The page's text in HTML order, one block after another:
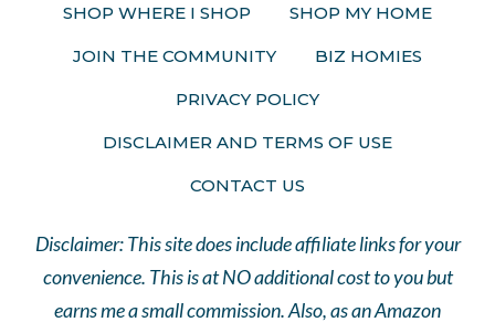
SHOP WHERE I SHOP SHOP MY HOME
JOIN THE COMMUNITY BIZ HOMIES
PRIVACY POLICY
DISCLAIMER AND TERMS OF USE
CONTACT US
Disclaimer: This site does include affiliate links for your
convenience. This is at NO additional cost to you but
earns me a small commission. Also, as an Amazon